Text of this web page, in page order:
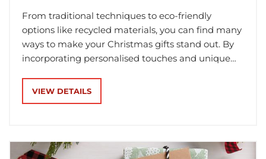
From traditional techniques to eco-friendly
options like recycled materials, you can find many
ways to make your Christmas gifts stand out. By
incorporating personalised touches and unique
receiving.
VIEW DETAILS